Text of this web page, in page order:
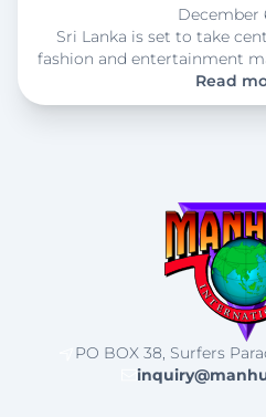
December
Sri Lanka is set to take
fashion and entertainment
Read
PO BOX 38, Surfers